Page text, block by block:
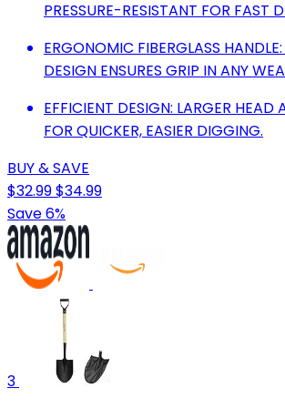
PRESSURE-RESISTANT FOR FAST
ERGONOMIC FIBERGLASS
DESIGN ENSURES GRIP IN ANY
EFFICIENT DESIGN: LARGER HEAD
FOR QUICKER, EASIER DIGGING.
BUY & SAVE
$32.99$34.99
Save 6%
3